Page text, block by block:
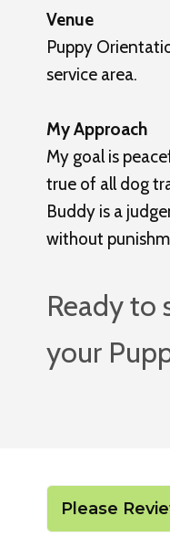
Venue
Puppy
service area.
My Approach
My goal is
true of all dog
Buddy is a
without
Ready to
your
Please